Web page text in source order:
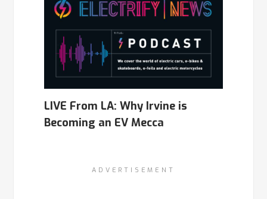
LIVE From LA: Why Irvine is
Becoming an EV Mecca
ADVERTISEMENT